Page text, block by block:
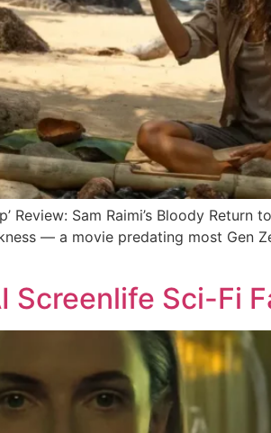
Review: Sam Raimi’s Bloody
— a movie predating most Gen
Screenlife Sci-Fi